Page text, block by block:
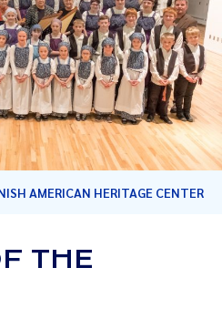
AMERICAN HERITAGE CENTER
THE